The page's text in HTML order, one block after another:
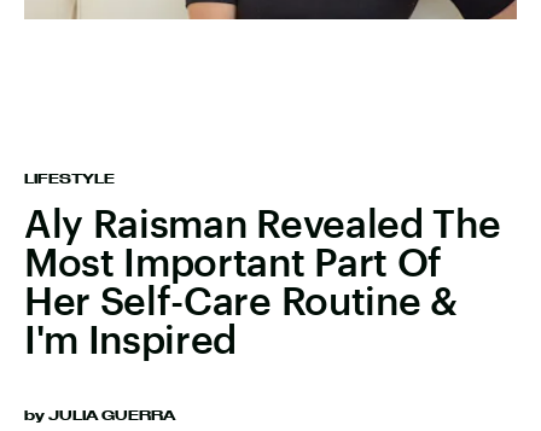
LIFESTYLE
Aly Raisman Revealed The
Most Important Part Of
Her Self-Care Routine &
I'm Inspired
by JULIA GUERRA